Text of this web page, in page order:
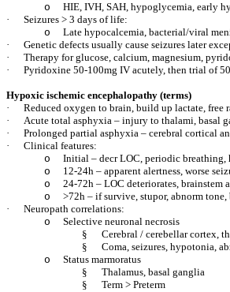
o
HIE, IVH, SAH, hypoglycemia, early
·
Seizures > 3 days of life:
o
Late hypocalcemia, bacterial/viral
·
Genetic defects usually cause seizures later
·
Therapy for glucose, calcium, magnesium,
·
Pyridoxine 50-100mg IV acutely, then trial of
Hypoxic ischemic encephalopathy (terms)
·
Reduced oxygen to brain, build up lactate, free
·
Acute total asphyxia – injury to thalami, basal
·
Prolonged partial asphyxia – cerebral cortical
·
Clinical features:
o
Initial – decr LOC, periodic breathing,
o
12-24h – apparent alertness, worse
o
24-72h – LOC deteriorates, brainstem
o
>72h – if survive, stupor, abnorm
·
Neuropath correlations:
o
Selective neuronal necrosis
§
Cerebral / cerebellar cortex,
§
Coma, seizures, hypotonia,
o
Status marmoratus
§
Thalamus, basal ganglia
§
Term > Preterm